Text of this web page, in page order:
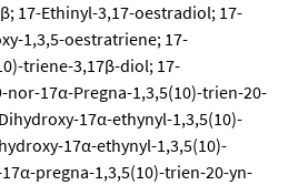
17-Ethinyl-3,17-oestradiol; 17-
1,3,5-oestratriene; 17-
triene-3,17β-diol; 17-
nor-17α-Pregna-1,3,5(10)-trien-20-
17α-ethynyl-1,3,5(10)-
17α-ethynyl-1,3,5(10)-
pregna-1,3,5(10)-trien-20-yn-